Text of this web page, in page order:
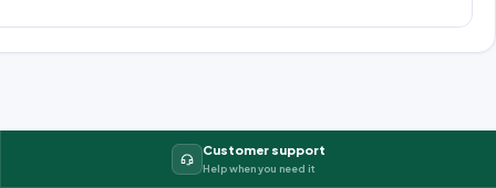
Customer support
Help when you need it